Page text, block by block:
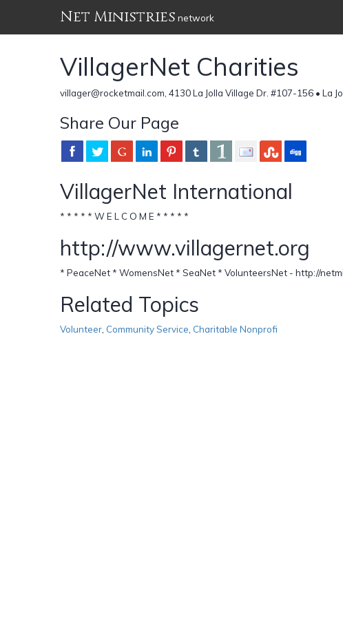
Net Ministries network
VillagerNet Charities
villager@rocketmail.com, 4130 La Jolla Village Dr. #107-156 • La
Share Our Page
VillagerNet International
* * * * * W E L C O M E * * * * *
http://www.villagernet.org
* PeaceNet * WomensNet * SeaNet * VolunteersNet - http://
Related Topics
Volunteer Community Service Charitable Nonprofi